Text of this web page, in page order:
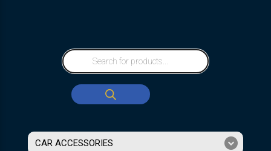
CAR ACCESSORIES